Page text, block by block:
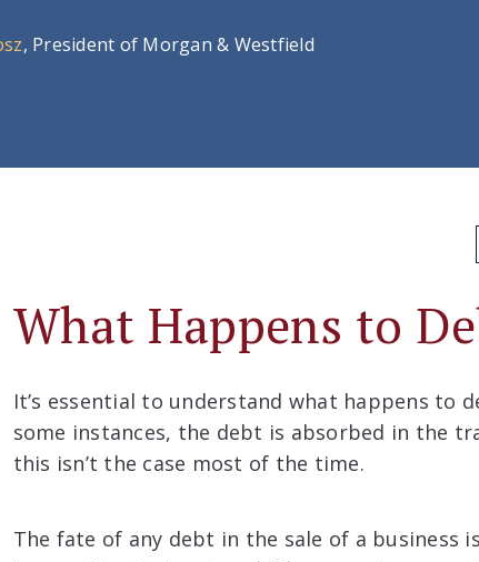
, President of Morgan & Westfield
What Happens to
It’s essential to understand what happens to
some instances, the debt is absorbed in the
this isn’t the case most of the time.
The fate of any debt in the sale of a business